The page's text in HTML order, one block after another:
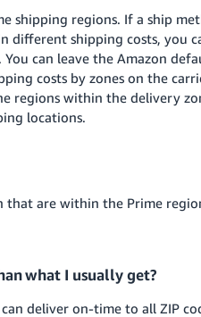
shipping regions. If a ship
different shipping costs, you
can leave the Amazon
costs by zones on the
regions within the delivery
locations.
that are within the Prime
what I usually get?
deliver on-time to all ZIP